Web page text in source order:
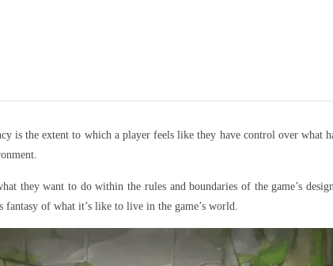
is the extent to which a player feels like they have control over what
they want to do within the rules and boundaries of the game’s
of what it’s like to live in the game’s world.